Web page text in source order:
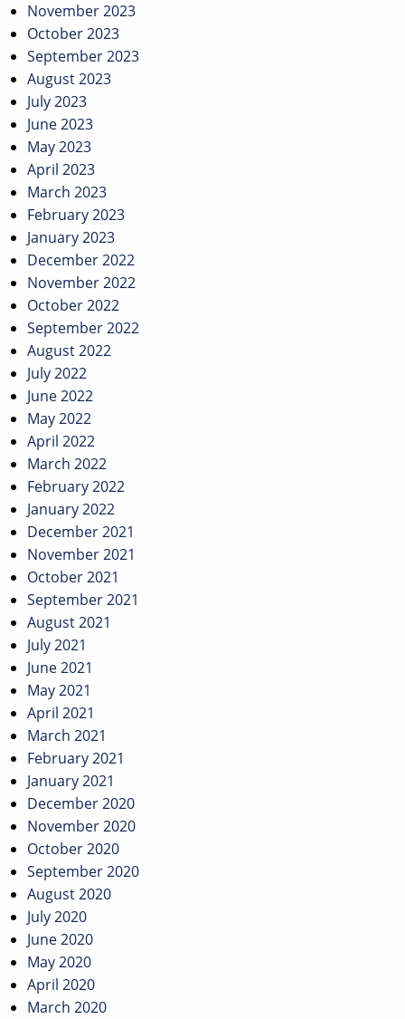
November 2023
October 2023
September 2023
August 2023
July 2023
June 2023
May 2023
April 2023
March 2023
February 2023
January 2023
December 2022
November 2022
October 2022
September 2022
August 2022
July 2022
June 2022
May 2022
April 2022
March 2022
February 2022
January 2022
December 2021
November 2021
October 2021
September 2021
August 2021
July 2021
June 2021
May 2021
April 2021
March 2021
February 2021
January 2021
December 2020
November 2020
October 2020
September 2020
August 2020
July 2020
June 2020
May 2020
April 2020
March 2020